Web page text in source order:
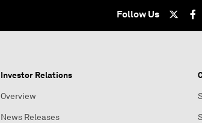
Follow Us
Investor Relations
Overview
News Releases